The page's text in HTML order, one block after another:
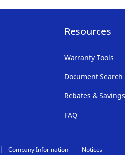
Resources
Warranty Tools
Document Search
Rebates & Savings
FAQ
Company Information Notices